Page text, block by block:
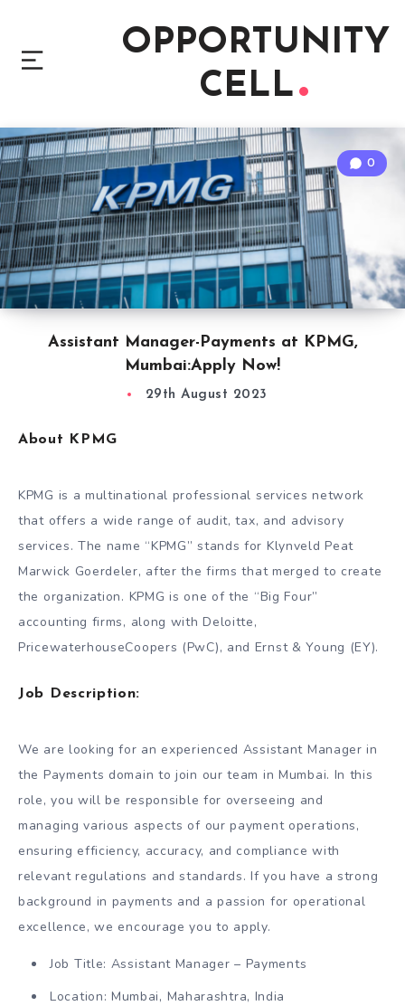
OPPORTUNITY
CELL
Assistant Manager-Payments at KPMG,
Mumbai:Apply Now!
0
29th August 2023
About KPMG
KPMG is a multinational professional services network
that offers a wide range of audit, tax, and advisory
services. The name “KPMG” stands for Klynveld Peat
Marwick Goerdeler, after the firms that merged to create
the organization. KPMG is one of the “Big Four”
accounting firms, along with Deloitte,
PricewaterhouseCoopers (PwC), and Ernst & Young (EY).
Job Description:
We are looking for an experienced Assistant Manager in
the Payments domain to join our team in Mumbai. In this
role, you will be responsible for overseeing and
managing various aspects of our payment operations,
ensuring efficiency, accuracy, and compliance with
relevant regulations and standards. If you have a strong
background in payments and a passion for operational
excellence, we encourage you to apply.
Job Title: Assistant Manager – Payments
Location: Mumbai, Maharashtra, India